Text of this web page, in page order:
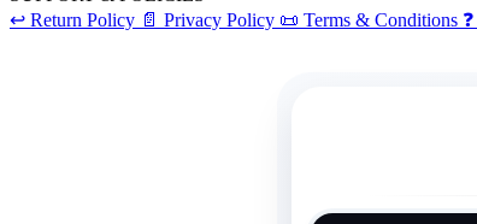
↩️ Return Policy 📄 Privacy Policy 📜 Terms & Conditions ❓